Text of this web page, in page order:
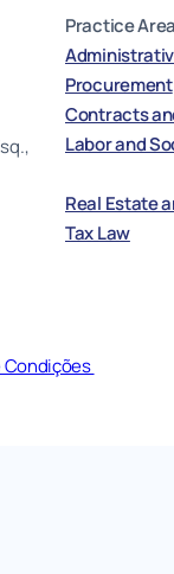
Practice
Procurement
Contracts
Labor and
Real Estate
Tax Law
Condições